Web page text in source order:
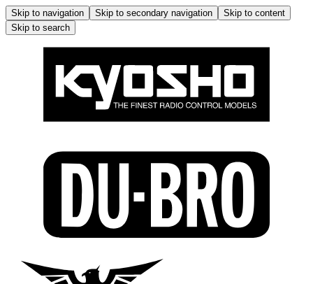
Skip to navigation Skip to secondary navigation
Skip to content
Skip to search